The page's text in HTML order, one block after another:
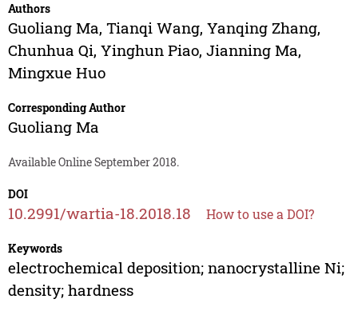
Authors
Guoliang Ma, Tianqi Wang, Yanqing Zhang,
Chunhua Qi, Yinghun Piao, Jianning Ma,
Mingxue Huo
Corresponding Author
Guoliang Ma
Available Online September 2018.
DOI
10.2991/wartia-18.2018.18 How to use a DOI?
Keywords
electrochemical deposition; nanocrystalline Ni;
density; hardness